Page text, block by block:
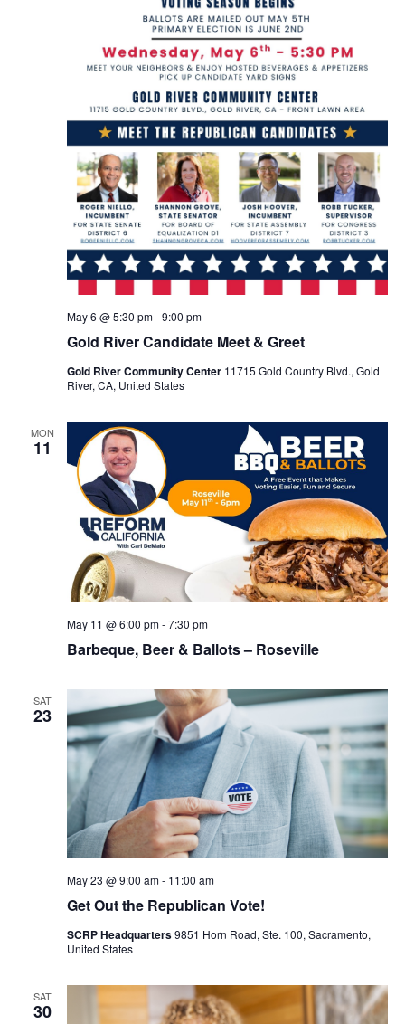
Gold River Candidate Meet & Greet
May 6 @ 5:30 pm-9:00 pm
Gold River Community Center 11715 Gold Country Blvd., Gold
River, CA, United States
MON
11
Barbeque, Beer & Ballots – Roseville
May 11 @ 6:00 pm-7:30 pm
SAT
23
Get Out the Republican Vote!
May 23 @ 9:00 am- 11:00 am
SCRP Headquarters9851 Horn Road, Ste. 100, Sacramento,
United States
SAT
30